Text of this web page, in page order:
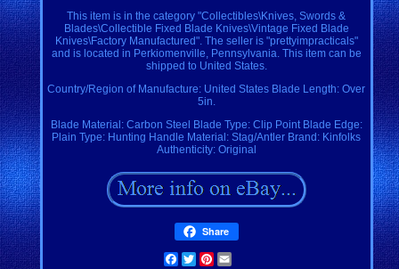
This item is in the category "Collectibles\Knives, Swords &
Blades\Collectible Fixed Blade Knives\Vintage Fixed Blade
Knives\Factory Manufactured". The seller is "prettyimpracticals"
and is located in Perkiomenville, Pennsylvania. This item can be
shipped to United States.
Country/Region of Manufacture: United States Blade Length: Over
5in.
Blade Material: Carbon Steel
Blade Type: Clip Point Blade Edge:
Plain Type: Hunting Handle Material: Stag/Antler Brand: Kinfolks
Authenticity: Original
Share
Facebook
TwitterPinterest